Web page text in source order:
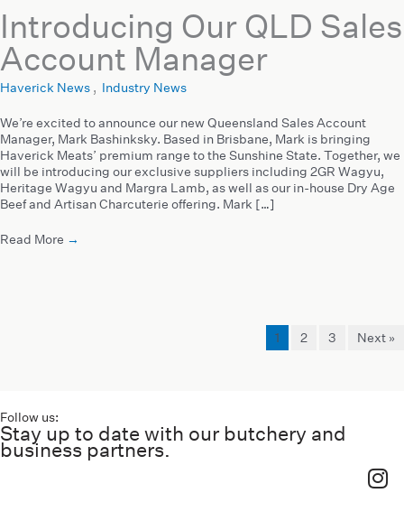
Introducing Our QLD Sales
Account Manager
Haverick News , Industry News
We’re excited to announce our new Queensland Sales Account
Manager, Mark Bashinksky. Based in Brisbane, Mark is bringing
Haverick Meats’ premium range to the Sunshine State. Together, we
will be introducing our exclusive suppliers including 2GR Wagyu,
Heritage Wagyu and Margra Lamb, as well as our in-house Dry Age
Beef and Artisan Charcuterie offering. Mark […]
Read More →
1 2 3 Next »
Follow us:
Stay up to date with our butchery and
business partners.